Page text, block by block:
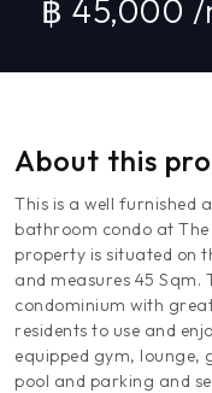
฿ 45,000
About this
This is a well furnished
bathroom condo at The
property is situated on
and measures 45 Sqm.
condominium with
residents to use and
equipped gym, lounge,
pool and parking and